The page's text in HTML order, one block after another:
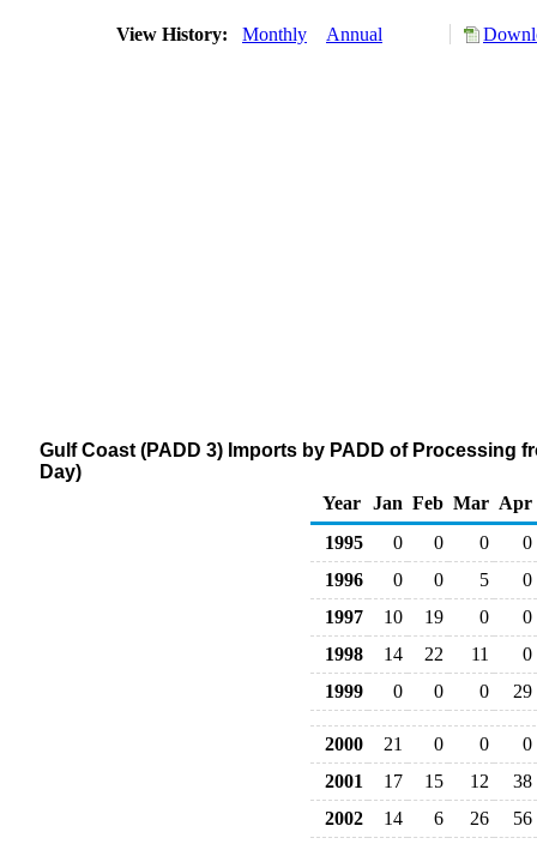
View History: Monthly Annual
Gulf Coast (PADD 3) Imports by PADD of Processing
Day)
Year
Jan Feb Mar Apr
1995
0 0 0
0
1996
0 0 5
0
1997
10 19 0
0
1998
14 22 11
0
1999
0 0 0 29
2000 21 0 0
0
2001
17 15 12
38
2002
14 6 26
56